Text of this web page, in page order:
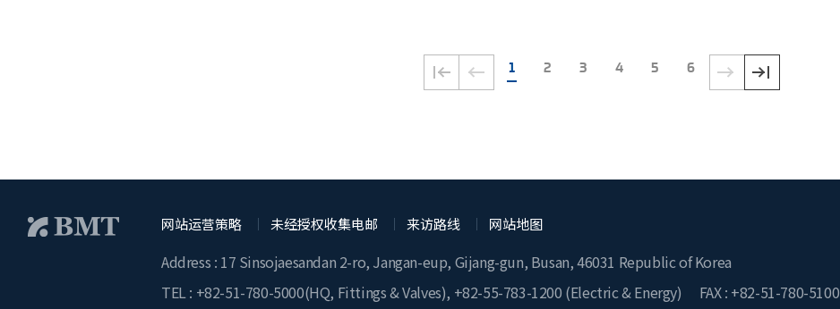
1 2 3 4 5 6
网站运营策略 未经授权收集电邮 来访路线 网站地图
Address : 17 Sinsojaesandan 2-ro, Jangan-eup, Gijang-gun, Busan, 46031 Republic of Korea
TEL : +82-51-780-5000(HQ, Fittings & Valves), +82-55-783-1200 (Electric & Energy) FAX : +82-51-780-5100